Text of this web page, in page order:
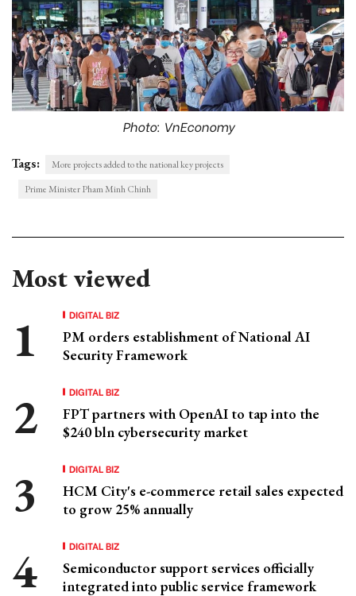
Photo: VnEconomy
Tags:
More projects added to the national key projects
Prime Minister Pham Minh Chinh
Most viewed
DIGITAL BIZ
PM orders establishment of National AI
Security Framework
DIGITAL BIZ
FPT partners with OpenAI to tap into the
$240 bln cybersecurity market
DIGITAL BIZ
HCM City's e-commerce retail sales expected
to grow 25% annually
DIGITAL BIZ
Semiconductor support services officially
integrated into public service framework